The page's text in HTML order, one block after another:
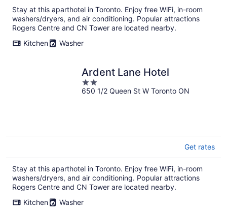
Stay at this aparthotel in Toronto. Enjoy free WiFi, in-room
washers/dryers, and air conditioning. Popular attractions
Rogers Centre and CN Tower are located nearby.
Kitchen
Washer
Ardent Lane Hotel
2
out
650 1/2 Queen St W Toronto ON
Get rates
Stay at this aparthotel in Toronto. Enjoy free WiFi, in-room
washers/dryers, and air conditioning. Popular attractions
Rogers Centre and CN Tower are located nearby.
Kitchen
Washer